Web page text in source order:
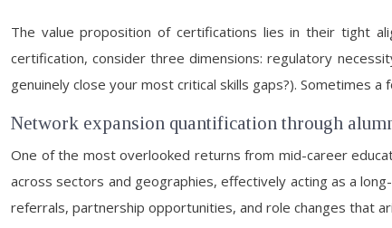
The value proposition of certifications lies in their tight
certification, consider three dimensions: regulatory
genuinely close your most critical skills gaps?). Sometimes
Network expansion quantification through
One of the most overlooked returns from mid-career
across sectors and geographies, effectively acting as a
referrals, partnership opportunities, and role changes that